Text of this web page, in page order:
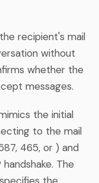
recipient's mail
without
whether the
messages.
the initial
to the mail
465, or ) and
The
the